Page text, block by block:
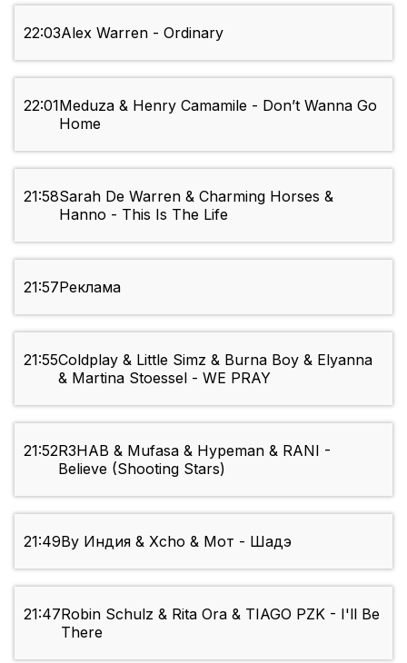
22:03Alex Warren - Ordinary
22:01Meduza & Henry Camamile - Don’t Wanna Go
Home
21:58Sarah De Warren & Charming Horses &
Hanno - This Is The Life
21:57Реклама
21:55Coldplay & Little Simz & Burna Boy & Elyanna
& Martina Stoessel - WE PRAY
21:52R3HAB & Mufasa & Hypeman & RANI -
Believe (Shooting Stars)
21:49By Индия & Xcho & Мот - Шадэ
21:47Robin Schulz & Rita Ora & TIAGO PZK - I'll Be
There